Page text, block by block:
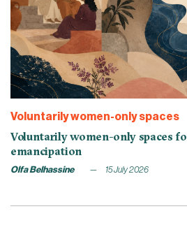
Voluntarily women-only spaces
Voluntarily women-only spaces
emancipation
Olfa Belhassine 15 July 2026